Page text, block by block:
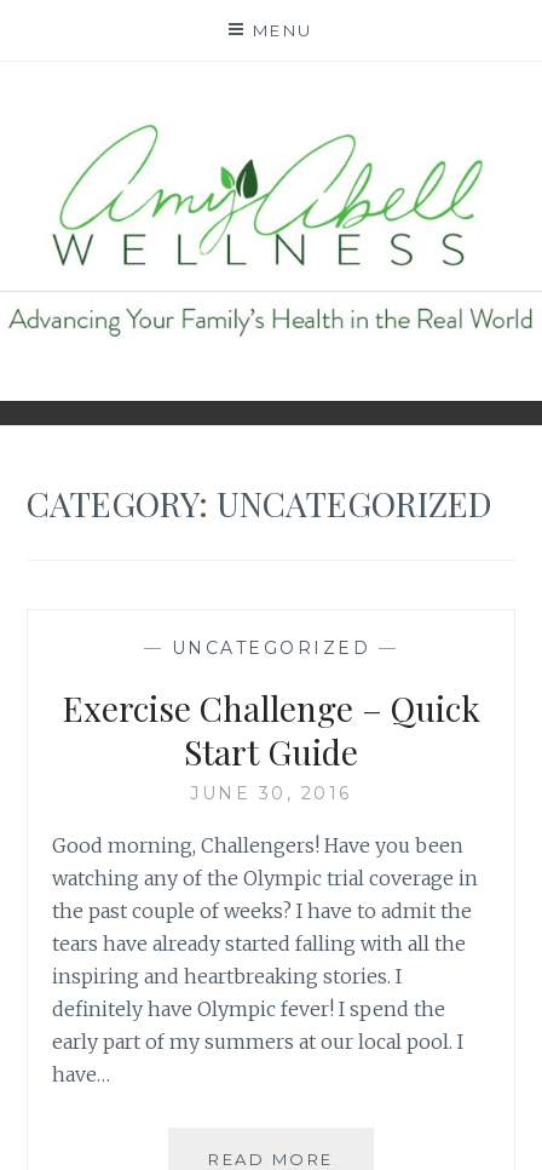
MENU
AMY ABELL WELLNESS
CATEGORY:UNCATEGORIZED
— UNCATEGORIZED —
Exercise Challenge – Quick
Start Guide
JUNE 30, 2016
Good morning, Challengers! Have you been
watching any of the Olympic trial coverage in
the past couple of weeks? I have to admit the
tears have already started falling with all the
inspiring and heartbreaking stories. I
definitely have Olympic fever! I spend the
early part of my summers at our local pool. I
have…
READ MORE